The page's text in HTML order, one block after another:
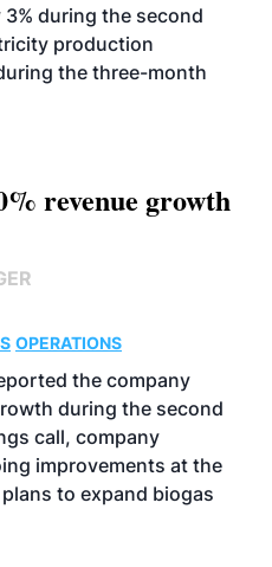
during the second
production
the three-month
revenue growth
OPERATIONS
the company
during the second
call, company
improvements at the
to expand biogas